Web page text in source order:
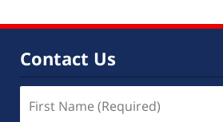
Contact Us